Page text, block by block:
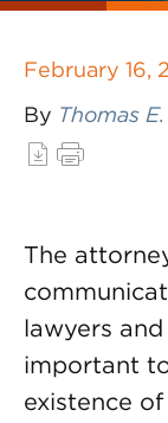
February 16,
By Thomas
The
lawyers
important
existence